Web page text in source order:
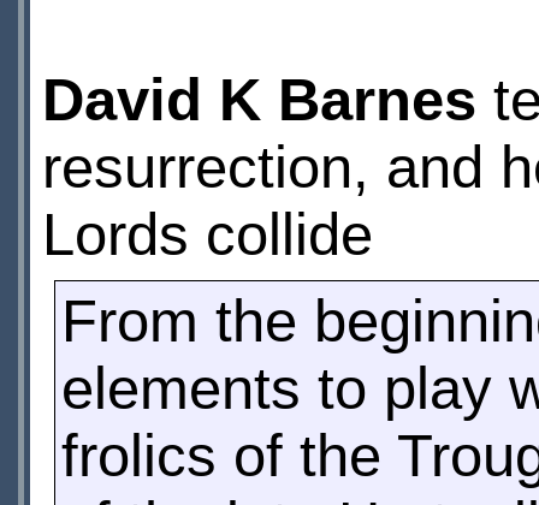
David K Barnes
resurrection, and
Lords collide
From the
elements to play
frolics of the